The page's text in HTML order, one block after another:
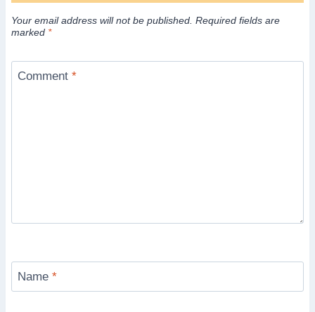
Your email address will not be published. Required fields are
marked *
Comment *
Name *